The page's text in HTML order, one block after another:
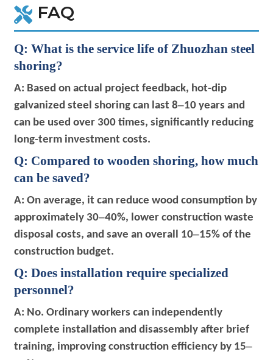
FAQ
Q: What is the service life of Zhuozhan steel
shoring?
A: Based on actual project feedback, hot-dip
galvanized steel shoring can last 8–10 years and
can be used over 300 times, significantly reducing
long-term investment costs.
Q: Compared to wooden shoring, how much
can be saved?
A: On average, it can reduce wood consumption by
approximately 30–40%, lower construction waste
disposal costs, and save an overall 10–15% of the
construction budget.
Q: Does installation require specialized
personnel?
A: No. Ordinary workers can independently
complete installation and disassembly after brief
training, improving construction efficiency by 15–